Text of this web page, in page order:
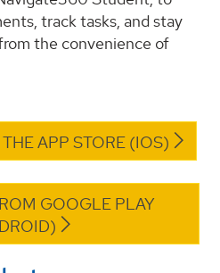
track tasks, and stay
the convenience of
APP STORE (IOS)
GOOGLE PLAY